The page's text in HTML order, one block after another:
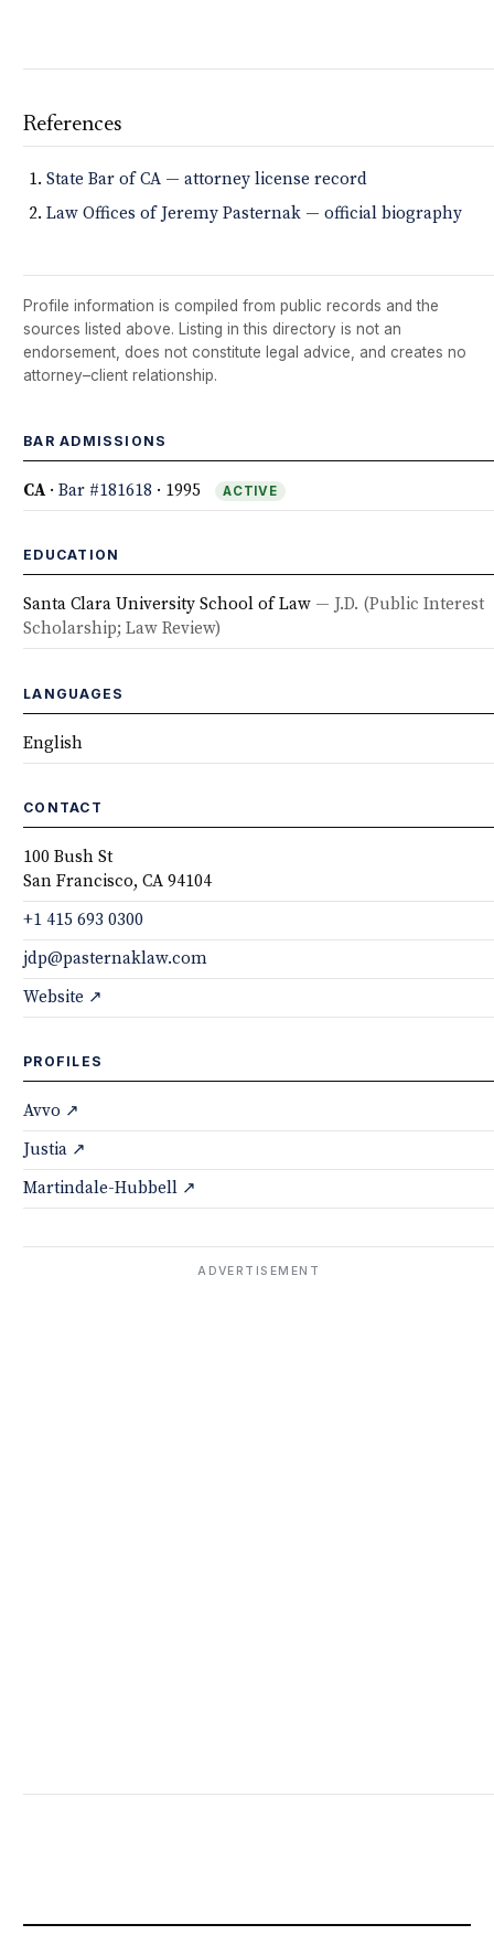
References
State Bar of CA — attorney license record
Law Offices of Jeremy Pasternak — official biography
Profile information is compiled from public records and the
sources listed above. Listing in this directory is not an
endorsement, does not constitute legal advice, and creates no
attorney–client relationship.
BAR ADMISSIONS
CA·Bar #181618 · 1995 ACTIVE
EDUCATION
Santa Clara University School of Law — J.D. (Public Interest
Scholarship; Law Review)
LANGUAGES
English
CONTACT
100 Bush St
San Francisco, CA 94104
+1 415 693 0300
jdp@pasternaklaw.com
Website ↗
PROFILES
Avvo ↗
Justia ↗
Martindale-Hubbell ↗
ADVERTISEMENT